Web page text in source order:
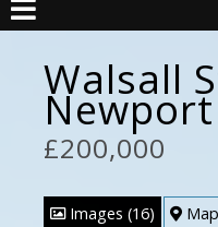
Walsall
£200,000
Images (16) Map